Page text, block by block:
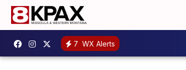
7 WX Alerts